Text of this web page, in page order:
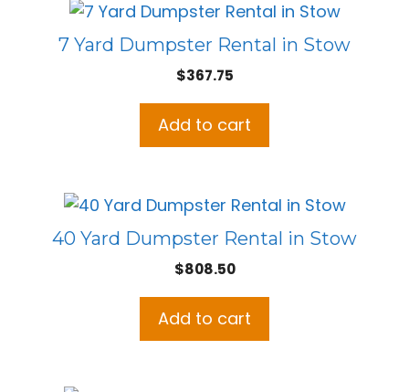
7 Yard Dumpster Rental in Stow
$367.75
Add to cart
40 Yard Dumpster Rental in Stow
$808.50
Add to cart